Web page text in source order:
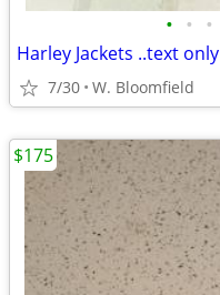
• • •
Harley Jackets ..text only
7/30 W. Bloomfield
$175